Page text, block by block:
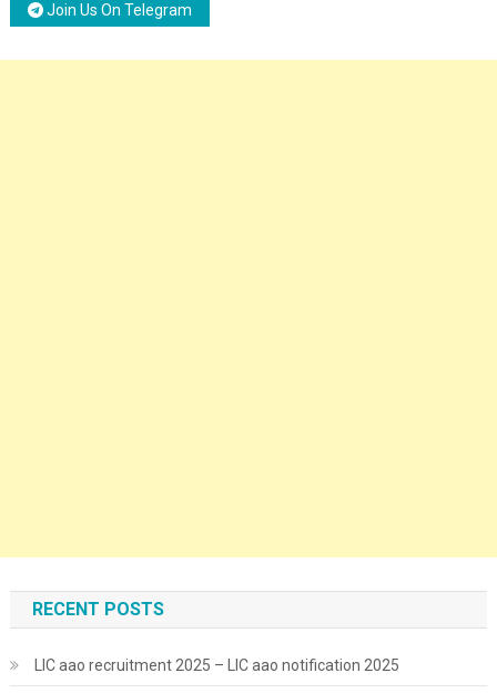
Join Us On Telegram
RECENT POSTS
LIC aao recruitment 2025 – LIC aao notification 2025